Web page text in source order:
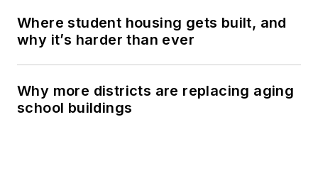
Where student housing gets built, and
why it’s harder than ever
Why more districts are replacing aging
school buildings